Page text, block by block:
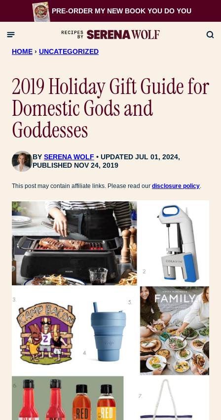
to
content
PRE-ORDER MY NEW BOOK YOU DO YOU
HOME › UNCATEGORIZED
2019 Holiday Gift Guide for
Domestic Gods and
Goddesses
BYSERENA WOLF
UPDATED JUL 01, 2024,
PUBLISHED NOV 24, 2019
This post may contain affiliate links. Please read our disclosure policy.